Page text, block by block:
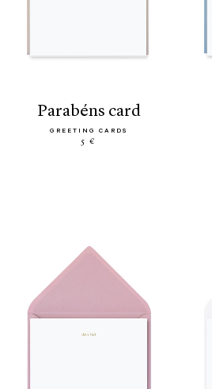
parabéns card
GREETING CARDS
5 €